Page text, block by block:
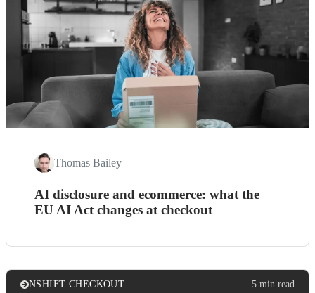
Thomas Bailey
AI disclosure and ecommerce: what the
EU AI Act changes at checkout
NSHIFT CHECKOUT 5 min read